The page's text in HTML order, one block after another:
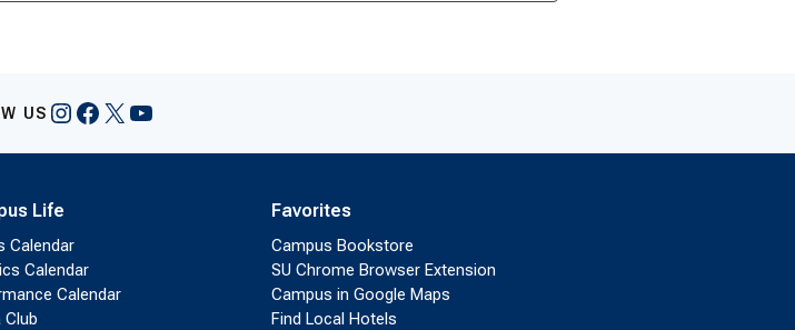
US Instagram
Facebook
X YouTube
Life
Calendar
Calendar
Calendar
Club
Favorites
Campus Bookstore
SU Chrome Browser Extension
Campus in Google Maps
Find Local Hotels